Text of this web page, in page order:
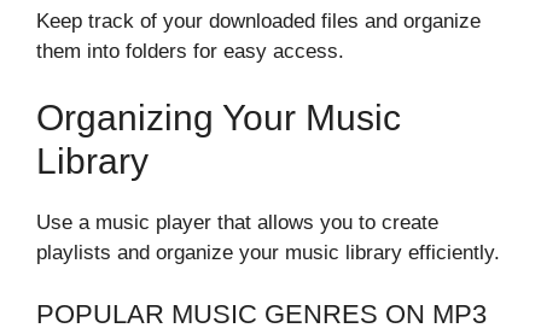
Keep track of your downloaded files and organize
them into folders for easy access.
Organizing Your Music
Library
Use a music player that allows you to create
playlists and organize your music library efficiently.
POPULAR MUSIC GENRES ON MP3